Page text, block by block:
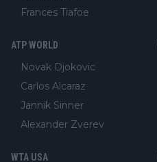
Frances Tiafoe
ATP WORLD
Novak Djokovic
Carlos Alcaraz
Jannik Sinner
Alexander Zverev
WTA USA